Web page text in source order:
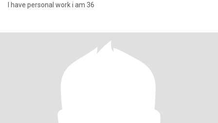
I have personal work i am 36